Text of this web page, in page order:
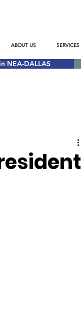
ABOUT US SERVICES
NEA-DALLAS